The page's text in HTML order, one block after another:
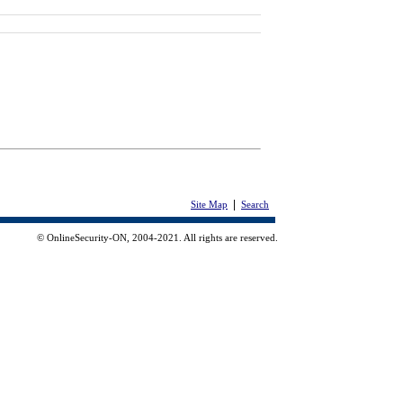
Site Map
Search
© OnlineSecurity-ON, 2004-2021. All rights are reserved.